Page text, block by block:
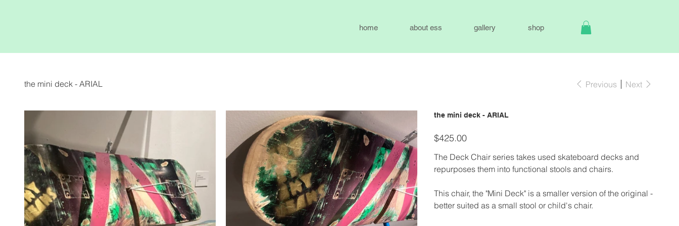
home about ess gallery shop
the mini deck - ARIAL Previous Next
the mini deck - ARIAL
Price
$425.00
The Deck Chair series takes used skateboard decks and
repurposes them into functional stools and chairs.
This chair, the "Mini Deck" is a smaller version of the original -
better suited as a small stool or child's chair.